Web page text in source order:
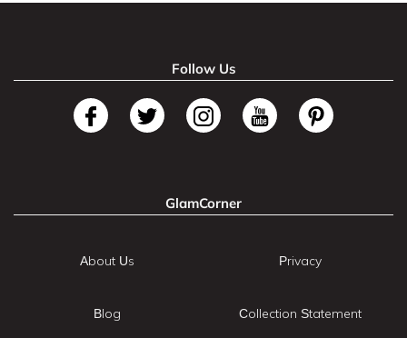
Follow Us
GlamCorner
About Us
Blog
Privacy
Collection Statement